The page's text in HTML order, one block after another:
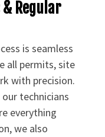
Regular
is seamless
all permits, site
with precision.
technicians
everything
we also